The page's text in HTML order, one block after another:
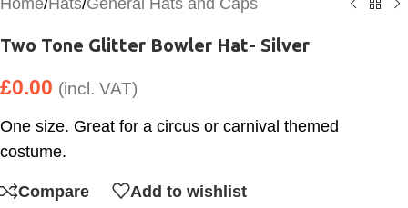
Home/Hats/General Hats and Caps
Two Tone Glitter Bowler Hat- Silver
£0.00 (incl. VAT)
One size. Great for a circus or carnival themed
costume.
Compare Add to wishlist